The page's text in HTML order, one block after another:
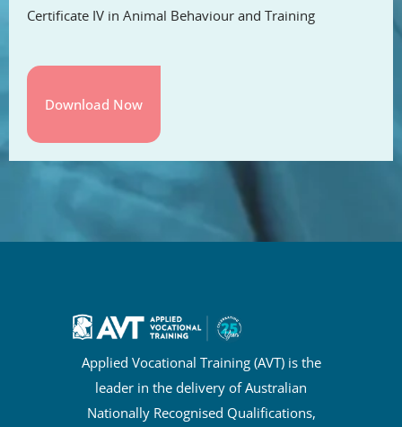
Certificate IV in Animal Behaviour and Training
Applied Vocational Training (AVT) is the
leader in the delivery of Australian
Nationally Recognised Qualifications,